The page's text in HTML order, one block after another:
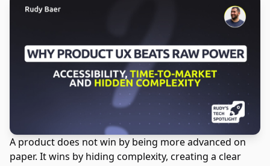
A product does not win by being more advanced on
paper. It wins by hiding complexity, creating a clear